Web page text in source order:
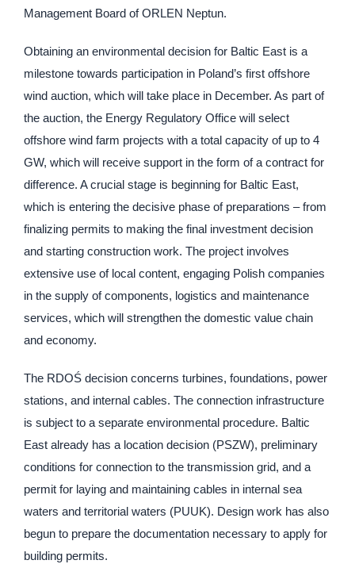
Management Board of ORLEN Neptun.
Obtaining an environmental decision for Baltic East is a
milestone towards participation in Poland’s first offshore
wind auction, which will take place in December. As part of
the auction, the Energy Regulatory Office will select
offshore wind farm projects with a total capacity of up to 4
GW, which will receive support in the form of a contract for
difference. A crucial stage is beginning for Baltic East,
which is entering the decisive phase of preparations – from
finalizing permits to making the final investment decision
and starting construction work. The project involves
extensive use of local content, engaging Polish companies
in the supply of components, logistics and maintenance
services, which will strengthen the domestic value chain
and economy.
The RDOŚ decision concerns turbines, foundations, power
stations, and internal cables. The connection infrastructure
is subject to a separate environmental procedure. Baltic
East already has a location decision (PSZW), preliminary
conditions for connection to the transmission grid, and a
permit for laying and maintaining cables in internal sea
waters and territorial waters (PUUK). Design work has also
begun to prepare the documentation necessary to apply for
building permits.